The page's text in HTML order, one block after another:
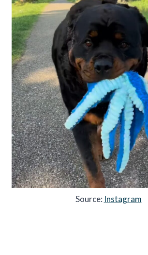
Source: Instagram